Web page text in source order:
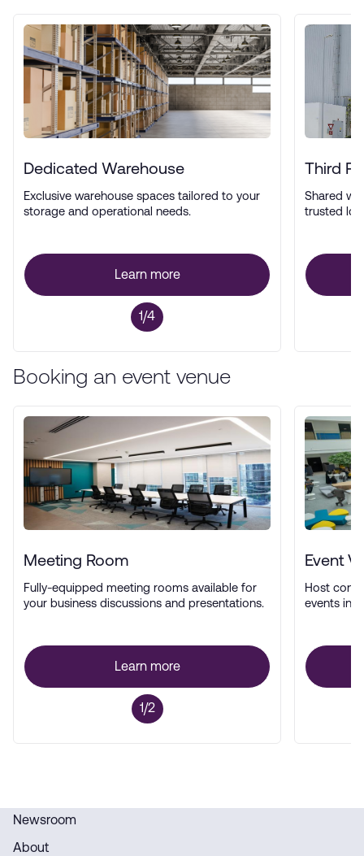
Dedicated Warehouse
Exclusive warehouse spaces tailored to your
storage and operational needs.
Learn more
1/4
Third
Shared
trusted
Booking an event venue
Meeting Room
Fully-equipped meeting rooms available for
your business discussions and presentations.
Learn more
1/2
Event
Host
events in
Newsroom
About